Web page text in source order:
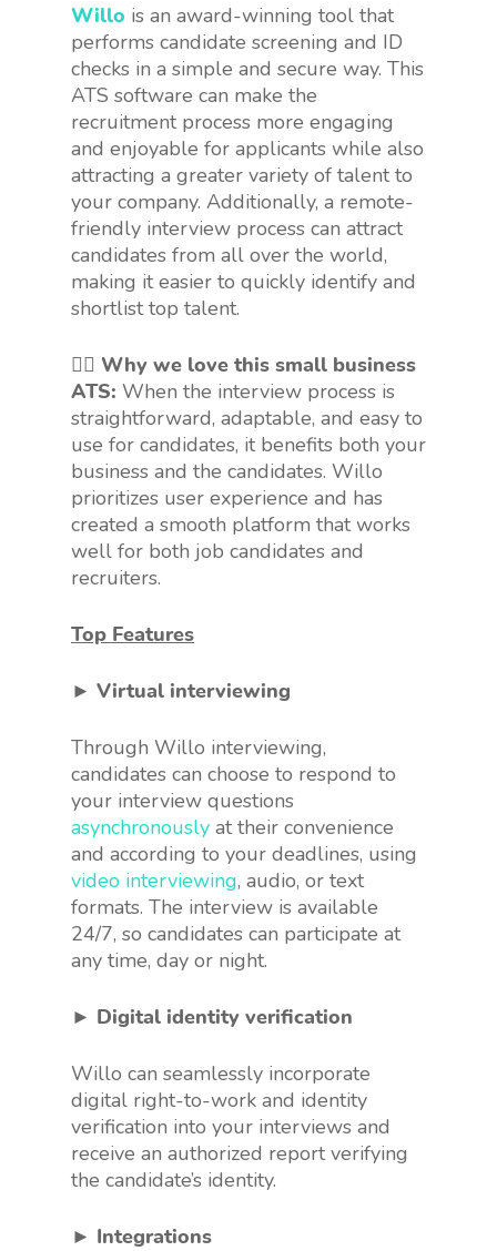
Willo is an award-winning tool that
performs candidate screening and ID
checks in a simple and secure way. This
ATS software can make the
recruitment process more engaging
and enjoyable for applicants while also
attracting a greater variety of talent to
your company. Additionally, a remote-
friendly interview process can attract
candidates from all over the world,
making it easier to quickly identify and
shortlist top talent.
👍🏻 Why we love this small business
ATS: When the interview process is
straightforward, adaptable, and easy to
use for candidates, it benefits both your
business and the candidates. Willo
prioritizes user experience and has
created a smooth platform that works
well for both job candidates and
recruiters.
Top Features
► Virtual interviewing
Through Willo interviewing,
candidates can choose to respond to
your interview questions
asynchronously at their convenience
and according to your deadlines, using
video interviewing, audio, or text
formats. The interview is available
24/7, so candidates can participate at
any time, day or night.
► Digital identity verification
Willo can seamlessly incorporate
digital right-to-work and identity
verification into your interviews and
receive an authorized report verifying
the candidate’s identity.
► Integrations